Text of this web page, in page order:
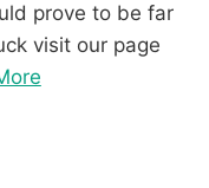
prove to be far
visit our page
“Cryptoquip